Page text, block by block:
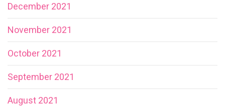
December 2021
November 2021
October 2021
September 2021
August 2021